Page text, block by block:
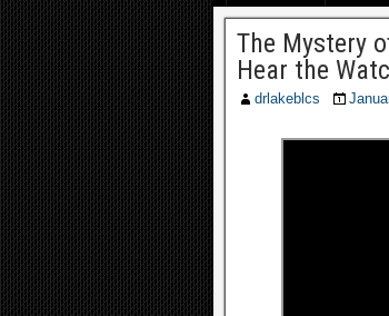
The Mystery
Hear the
drlakeblcs